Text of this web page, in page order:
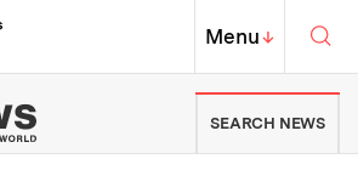
Massachusetts Institute of
MIT Top
Menu↓
MIT News | Massachusetts
SEARCH NEWS